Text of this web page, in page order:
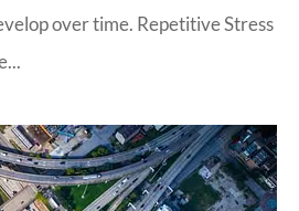
over time. Repetitive Stress